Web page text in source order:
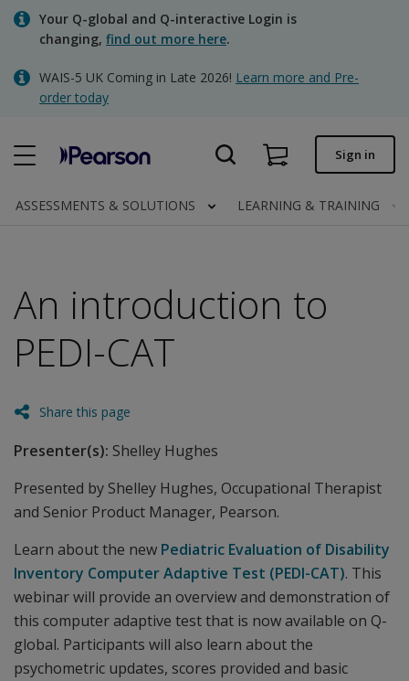
Skip
content
Your Q-global and Q-interactive Login is
changing, find out more here.
WAIS-5 UK Coming in Late 2026! Learn more and Pre-
order today
Quick order
Invoices
Contact us
Clinical | UK
Sign in
ASSESSMENTS & SOLUTIONS LEARNING & TRAINING
An introduction to
PEDI-CAT
Share this page
Presenter(s): Shelley Hughes
Presented by Shelley Hughes, Occupational Therapist
and Senior Product Manager, Pearson.
Learn about the new Pediatric Evaluation of Disability
Inventory Computer Adaptive Test (PEDI-CAT). This
webinar will provide an overview and demonstration of
this computer adaptive test that is now available on Q-
global. Participants will also learn about the
psychometric updates, scores provided and basic